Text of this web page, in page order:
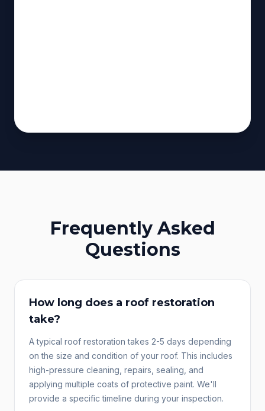
Frequently Asked
Questions
How long does a roof restoration
take?
A typical roof restoration takes 2-5 days depending
on the size and condition of your roof. This includes
high-pressure cleaning, repairs, sealing, and
applying multiple coats of protective paint. We'll
provide a specific timeline during your inspection.